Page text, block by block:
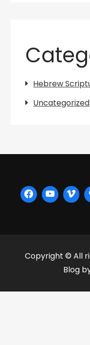
Hebrew
Uncategorized
Copyright © All
Blog